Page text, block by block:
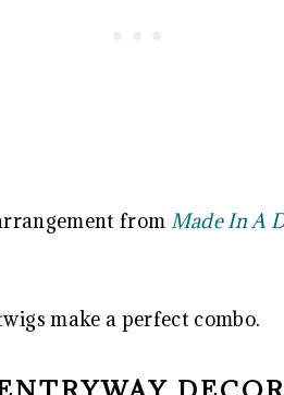
from Made In A
make a perfect combo.